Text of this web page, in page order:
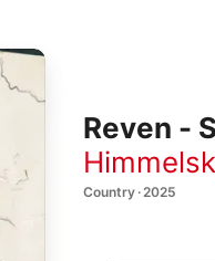
Reven -
Country · 2025